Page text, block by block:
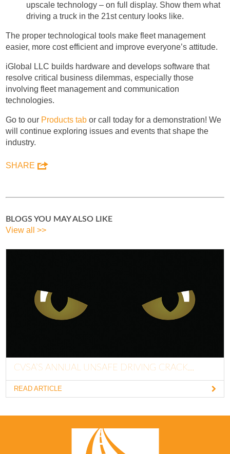
upscale technology – on full display. Show them what
driving a truck in the 21st century looks like.
The proper technological tools make fleet management
easier, more cost efficient and improve everyone’s attitude.
iGlobal LLC builds hardware and develops software that
resolve critical business dilemmas, especially those
involving fleet management and communication
technologies.
Go to our Products tab or call today for a demonstration! We
will continue exploring issues and events that shape the
industry.
SHARE
BLOGS YOU MAY ALSO LIKE
View all >>
CVSA’S ANNUAL UNSAFE DRIVING CRACK...
READ ARTICLE